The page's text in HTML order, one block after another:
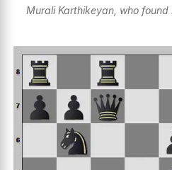
Murali Karthikeyan, who